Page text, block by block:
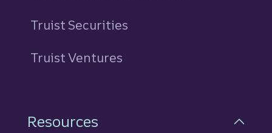
Truist Securities
Truist Ventures
Resources